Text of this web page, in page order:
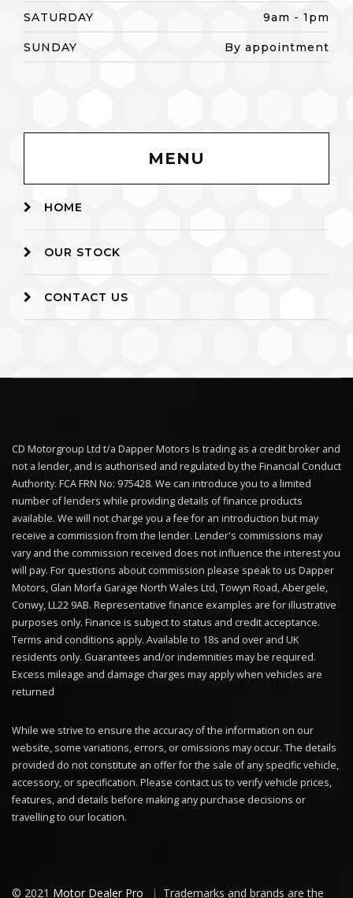
SATURDAY 9am - 1pm
SUNDAY By appointment
MENU
HOME
OUR STOCK
CONTACT US
CD Motorgroup Ltd t/a Dapper Motors Is trading as a credit broker and
not a lender, and is authorised and regulated by the Financial Conduct
Authority. FCA FRN No: 975428. We can introduce you to a limited
number of lenders while providing details of finance products
available. We will not charge you a fee for an introduction but may
receive a commission from the lender. Lender's commissions may
vary and the commission received does not influence the interest you
will pay. For questions about commission please speak to us Dapper
Motors, Glan Morfa Garage North Wales Ltd, Towyn Road, Abergele,
Conwy, LL22 9AB. Representative finance examples are for illustrative
purposes only. Finance is subject to status and credit acceptance.
Terms and conditions apply. Available to 18s and over and UK
residents only. Guarantees and/or indemnities may be required.
Excess mileage and damage charges may apply when vehicles are
returned
While we strive to ensure the accuracy of the information on our
website, some variations, errors, or omissions may occur. The details
provided do not constitute an offer for the sale of any specific vehicle,
accessory, or specification. Please contact us to verify vehicle prices,
features, and details before making any purchase decisions or
travelling to our location.
© 2021 Motor Dealer Pro Trademarks and brands are the